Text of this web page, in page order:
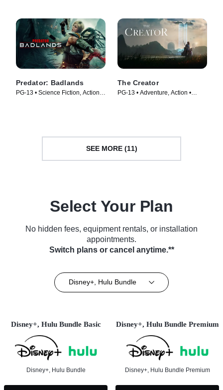
Predator: Badlands
PG-13 • Science Fiction, Action •
The Creator
PG-13 • Adventure, Action •
SEE MORE (11)
Select Your Plan
No hidden fees, equipment rentals, or installation
appointments.
Switch plans or cancel anytime.**
Disney+, Hulu Bundle
Disney+, Hulu Bundle Basic
Disney+, Hulu Bundle
Disney+, Hulu Bundle Premium
Disney+, Hulu Bundle Premium